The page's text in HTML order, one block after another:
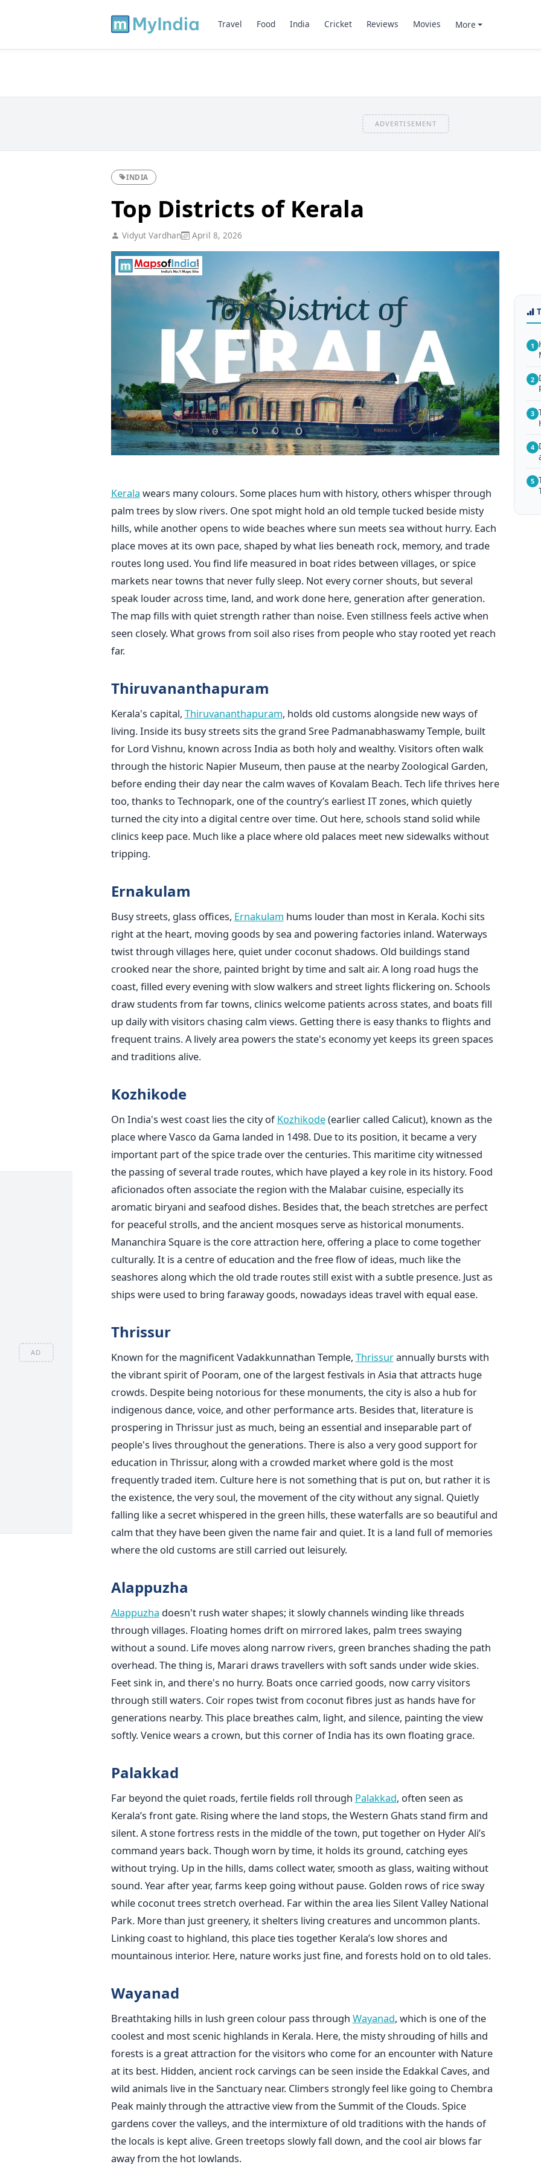
AD
Travel Food India Cricket Reviews Movies More
ADVERTISEMENT
INDIA
Top Districts of Kerala
Vidyut Vardhan April 8, 2026
Kerala wears many colours. Some places hum with history, others whisper through
palm trees by slow rivers. One spot might hold an old temple tucked beside misty
hills, while another opens to wide beaches where sun meets sea without hurry. Each
place moves at its own pace, shaped by what lies beneath rock, memory, and trade
routes long used. You find life measured in boat rides between villages, or spice
markets near towns that never fully sleep. Not every corner shouts, but several
speak louder across time, land, and work done here, generation after generation.
The map fills with quiet strength rather than noise. Even stillness feels active when
seen closely. What grows from soil also rises from people who stay rooted yet reach
far.
Thiruvananthapuram
Kerala's capital, Thiruvananthapuram, holds old customs alongside new ways of
living. Inside its busy streets sits the grand Sree Padmanabhaswamy Temple, built
for Lord Vishnu, known across India as both holy and wealthy. Visitors often walk
through the historic Napier Museum, then pause at the nearby Zoological Garden,
before ending their day near the calm waves of Kovalam Beach. Tech life thrives here
too, thanks to Technopark, one of the country’s earliest IT zones, which quietly
turned the city into a digital centre over time. Out here, schools stand solid while
clinics keep pace. Much like a place where old palaces meet new sidewalks without
tripping.
Ernakulam
Busy streets, glass offices, Ernakulam hums louder than most in Kerala. Kochi sits
right at the heart, moving goods by sea and powering factories inland. Waterways
twist through villages here, quiet under coconut shadows. Old buildings stand
crooked near the shore, painted bright by time and salt air. A long road hugs the
coast, filled every evening with slow walkers and street lights flickering on. Schools
draw students from far towns, clinics welcome patients across states, and boats fill
up daily with visitors chasing calm views. Getting there is easy thanks to flights and
frequent trains. A lively area powers the state's economy yet keeps its green spaces
and traditions alive.
Kozhikode
On India's west coast lies the city ofKozhikode(earlier called Calicut), known as the
place where Vasco da Gama landed in 1498. Due to its position, it became a very
important part of the spice trade over the centuries. This maritime city witnessed
the passing of several trade routes, which have played a key role in its history. Food
aficionados often associate the region with the Malabar cuisine, especially its
aromatic biryani and seafood dishes. Besides that, the beach stretches are perfect
for peaceful strolls, and the ancient mosques serve as historical monuments.
Mananchira Square is the core attraction here, offering a place to come together
culturally. It is a centre of education and the free flow of ideas, much like the
seashores along which the old trade routes still exist with a subtle presence. Just as
ships were used to bring faraway goods, nowadays ideas travel with equal ease.
Thrissur
Known for the magnificent Vadakkunnathan Temple, Thrissurannually bursts with
the vibrant spirit of Pooram, one of the largest festivals in Asia that attracts huge
crowds. Despite being notorious for these monuments, the city is also a hub for
indigenous dance, voice, and other performance arts. Besides that, literature is
prospering in Thrissur just as much, being an essential and inseparable part of
people's lives throughout the generations. There is also a very good support for
education in Thrissur, along with a crowded market where gold is the most
frequently traded item. Culture here is not something that is put on, but rather it is
the existence, the very soul, the movement of the city without any signal. Quietly
falling like a secret whispered in the green hills, these waterfalls are so beautiful and
calm that they have been given the name fair and quiet. It is a land full of memories
where the old customs are still carried out leisurely.
Alappuzha
Alappuzha doesn't rush water shapes; it slowly channels winding like threads
through villages. Floating homes drift on mirrored lakes, palm trees swaying
without a sound. Life moves along narrow rivers, green branches shading the path
overhead. The thing is, Marari draws travellers with soft sands under wide skies.
Feet sink in, and there's no hurry. Boats once carried goods, now carry visitors
through still waters. Coir ropes twist from coconut fibres just as hands have for
generations nearby. This place breathes calm, light, and silence, painting the view
softly. Venice wears a crown, but this corner of India has its own floating grace.
Palakkad
Far beyond the quiet roads, fertile fields roll through Palakkad, often seen as
Kerala’s front gate. Rising where the land stops, the Western Ghats stand firm and
silent. A stone fortress rests in the middle of the town, put together on Hyder Ali’s
command years back. Though worn by time, it holds its ground, catching eyes
without trying. Up in the hills, dams collect water, smooth as glass, waiting without
sound. Year after year, farms keep going without pause. Golden rows of rice sway
while coconut trees stretch overhead. Far within the area lies Silent Valley National
Park. More than just greenery, it shelters living creatures and uncommon plants.
Linking coast to highland, this place ties together Kerala’s low shores and
mountainous interior. Here, nature works just fine, and forests hold on to old tales.
Wayanad
Breathtaking hills in lush green colour pass through Wayanad, which is one of the
coolest and most scenic highlands in Kerala. Here, the misty shrouding of hills and
forests is a great attraction for the visitors who come for an encounter with Nature
at its best. Hidden, ancient rock carvings can be seen inside the Edakkal Caves, and
wild animals live in the Sanctuary near. Climbers strongly feel like going to Chembra
Peak mainly through the attractive view from the Summit of the Clouds. Spice
gardens cover the valleys, and the intermixture of old traditions with the hands of
the locals is kept alive. Green treetops slowly fall down, and the cool air blows far
away from the hot lowlands.
1
2
3
4
5